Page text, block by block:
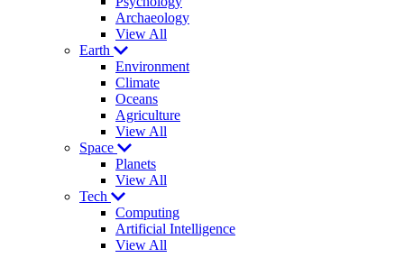
Archaeology
View All
Earth
Environment
Climate
Oceans
Agriculture
View All
Space
Planets
View All
Tech
Computing
Artificial Intelligence
View All